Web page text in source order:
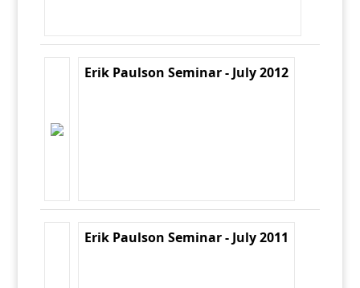
Erik Paulson Seminar - July 2012
Erik Paulson Seminar - July 2011